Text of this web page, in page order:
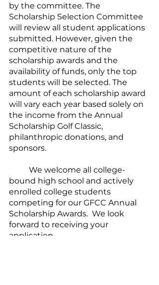
by the committee. The
Scholarship Selection Committee
will review all student applications
submitted. However, given the
competitive nature of the
scholarship awards and the
availability of funds, only the top
students will be selected. The
amount of each scholarship award
will vary each year based solely on
the income from the Annual
Scholarship Golf Classic,
philanthropic donations, and
sponsors.
bound high school and actively
enrolled college students
competing for our GFCC Annual
Scholarship Awards.  We look
forward to receiving your
application.